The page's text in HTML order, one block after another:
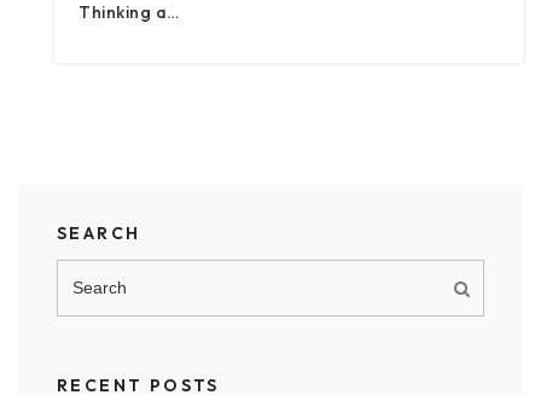
Thinking a…
SEARCH
RECENT POSTS